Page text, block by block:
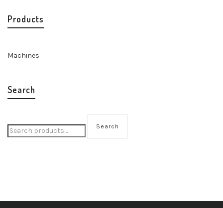
Products
Machines
Search
Search